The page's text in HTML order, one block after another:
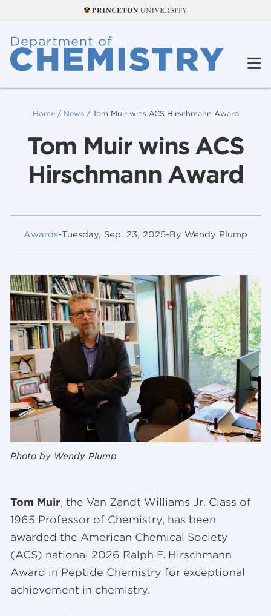
Home/ News/ Tom Muir wins ACS Hirschmann Award
Tom Muir wins ACS
Hirschmann Award
Awards-Tuesday, Sep. 23, 2025-By Wendy Plump
Photo by Wendy Plump
Tom Muir, the Van Zandt Williams Jr. Class of
1965 Professor of Chemistry, has been
awarded the American Chemical Society
(ACS) national 2026 Ralph F. Hirschmann
Award in Peptide Chemistry for exceptional
achievement in chemistry.